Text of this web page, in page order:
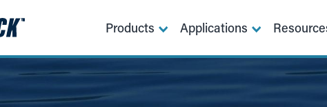
Products Applications